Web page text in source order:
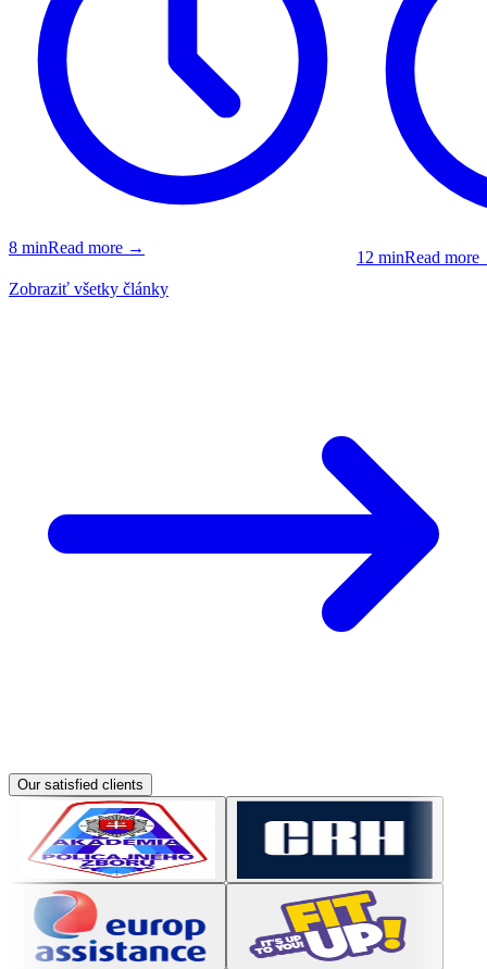
8 minRead more →
12 minRead more
Zobraziť všetky články
Our satisfied clients